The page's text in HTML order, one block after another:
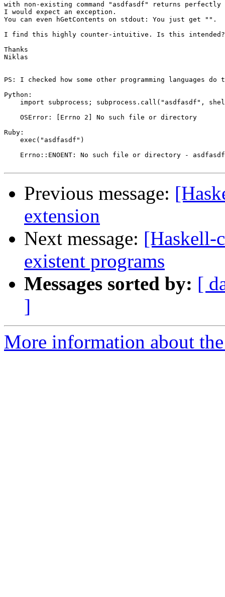
with non-existing command "asdfasdf" returns
I would expect an exception.
You can even hGetContents on stdout: You just get "".
I find this highly counter-intuitive. Is this intended?
Thanks
Niklas
PS: I checked how some other programming languages do
Python:
import subprocess; subprocess.call("asdfasdf",
    OSError: [Errno 2] No such file or directory
Ruby:
    exec("asdfasdf")
    Errno::ENOENT: No such file or directory - asdfasdf
Previous message:
extension
Next message: [Haskell-
existent programs
Messages sorted by: [
]
More information about